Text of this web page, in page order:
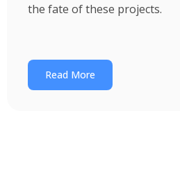
the fate of these projects.
Read More